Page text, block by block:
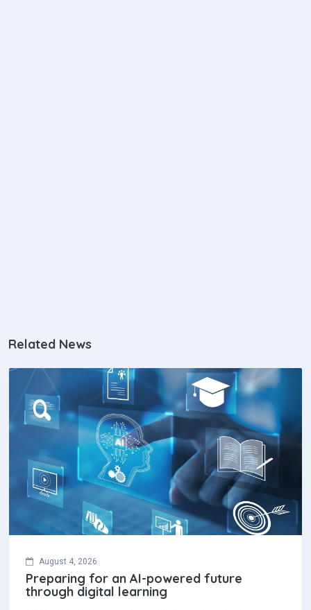
Related News
August 4, 2026
Preparing for an AI-powered future
through digital learning